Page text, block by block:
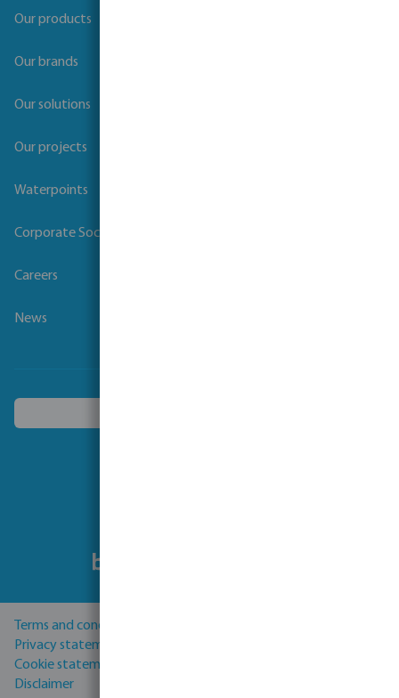
Our products
Our brands
Our solutions
Our projects
Waterpoints
Corporate Social Responsibility
Careers
News
Terms and conditions
Privacy statement
Cookie statement
Disclaimer